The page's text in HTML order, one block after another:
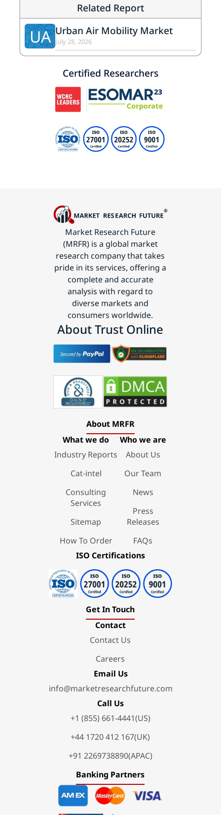
Related Report
UA Urban Air Mobility Market
July 28, 2026
Certified Researchers
Market Research Future
(MRFR) is a global market
research company that takes
pride in its services, offering a
complete and accurate
analysis with regard to
diverse markets and
consumers worldwide.
About Trust Online
About MRFR
What we do
Industry Reports
Cat-intel
Consulting
Services
Sitemap
How To Order
Who we are
About Us
Our Team
News
Press
Releases
FAQs
ISO Certifications
Get In Touch
Contact
Contact Us
Careers
Email Us
info@marketresearchfuture.com
Call Us
+1 (855) 661-4441(US)
+44 1720 412 167(UK)
+91 2269738890(APAC)
Banking Partners